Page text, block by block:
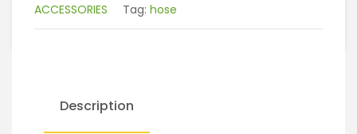
ACCESSORIES
Tag: hose
Description